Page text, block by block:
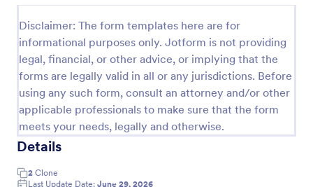
Disclaimer: The form templates here are for
informational purposes only. Jotform is not providing
legal, financial, or other advice, or implying that the
forms are legally valid in all or any jurisdictions. Before
using any such form, consult an attorney and/or other
applicable professionals to make sure that the form
meets your needs, legally and otherwise.
Details
2 Clone
Last Update Date: June 29, 2026
Use Template
Preview